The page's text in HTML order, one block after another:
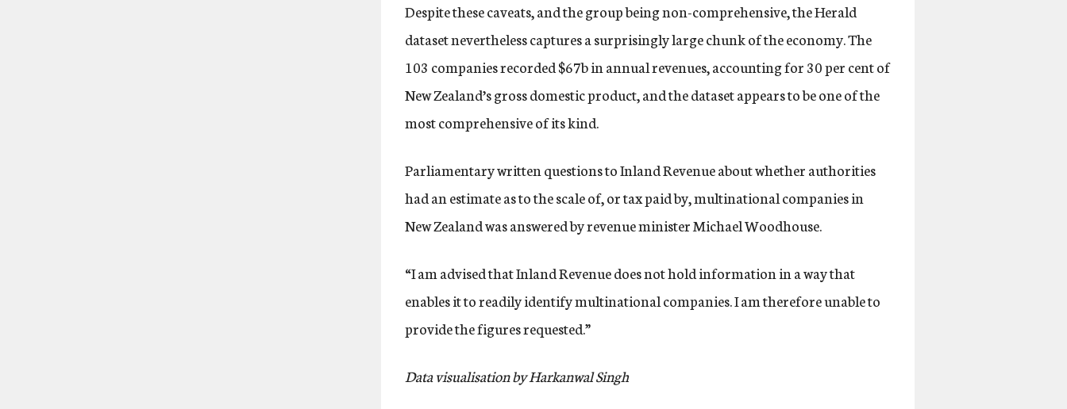
Despite these caveats, and the group being non-comprehensive, the Herald
dataset nevertheless captures a surprisingly large chunk of the economy. The
103 companies recorded $67b in annual revenues, accounting for 30 per cent of
New Zealand’s gross domestic product, and the dataset appears to be one of the
most comprehensive of its kind.
Parliamentary written questions to Inland Revenue about whether authorities
had an estimate as to the scale of, or tax paid by, multinational companies in
New Zealand was answered by revenue minister Michael Woodhouse.
“I am advised that Inland Revenue does not hold information in a way that
enables it to readily identify multinational companies. I am therefore unable to
provide the figures requested.”
Data visualisation by Harkanwal Singh